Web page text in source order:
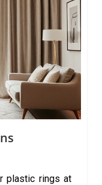
plastic rings at